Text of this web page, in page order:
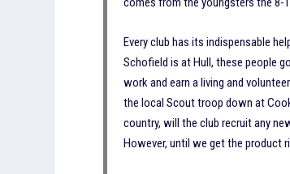
Every club has its indispensable
Schofield is at Hull, these people
work and earn a living and
the local Scout troop down at
country, will the club recruit any
However, until we get the product